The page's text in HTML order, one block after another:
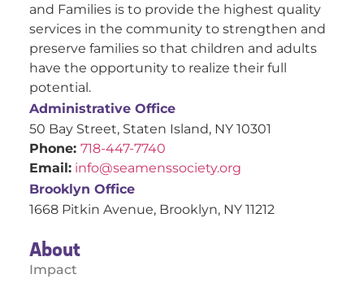
and Families is to provide the highest quality
services in the community to strengthen and
preserve families so that children and adults
have the opportunity to realize their full
potential.
Administrative Office
50 Bay Street, Staten Island, NY 10301
Phone: 718-447-7740
Email: info@seamenssociety.org
Brooklyn Office
1668 Pitkin Avenue, Brooklyn, NY 11212
About
Impact